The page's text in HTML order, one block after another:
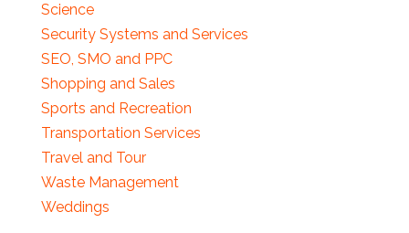
Science
Security Systems and Services
SEO, SMO and PPC
Shopping and Sales
Sports and Recreation
Transportation Services
Travel and Tour
Waste Management
Weddings